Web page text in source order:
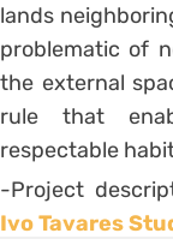
lands
problematic of
the external
rule that
respectable
-Project
Ivo Tavares